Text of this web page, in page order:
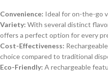
Convenience: Ideal for on-the-go
Variety: With several distinct
offers a perfect option for every
Cost-Effectiveness:
choice compared to traditional
Eco-Friendly: A rechargeable